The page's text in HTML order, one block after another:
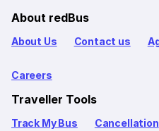
About redBus
About Us Contact us
Careers
Traveller Tools
Track My Bus Cancellation